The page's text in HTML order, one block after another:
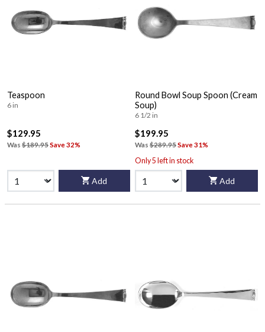
Teaspoon
6 in
$129.95
Was $189.95Save 32%
Add
Round Bowl Soup Spoon (Cream
Soup)
6 1/2 in
$199.95
Was $289.95Save 31%
Only 5 left in stock
Add